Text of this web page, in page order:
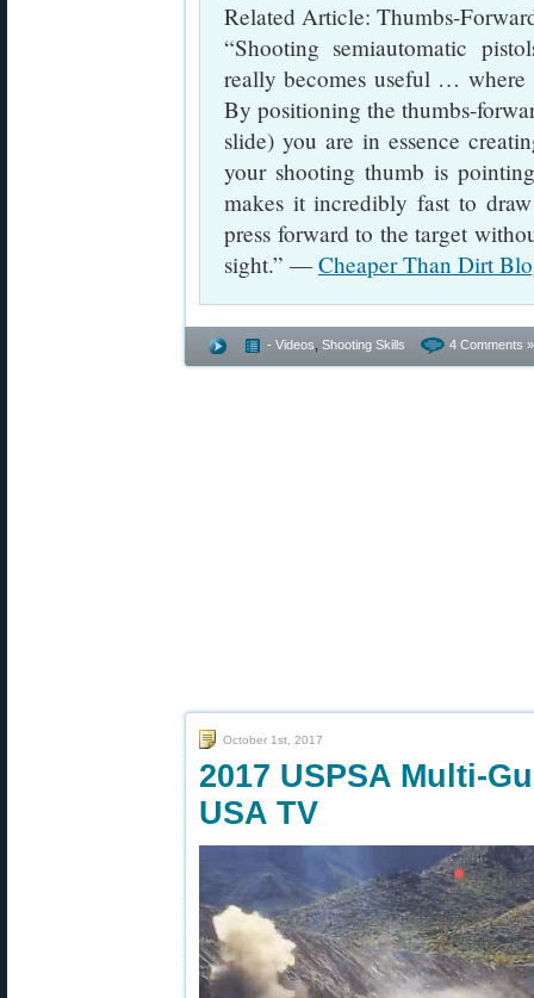
Related Article: Thumbs-
“Shooting semiautomatic
really becomes useful … where
By positioning the thumbs-
slide) you are in essence
your shooting thumb is
makes it incredibly fast to
press forward to the target
sight.” —Cheaper Than Dirt
- Videos Shooting Skills 4 Comments »
October 1st, 2017
2017 USPSA Multi-
USA TV